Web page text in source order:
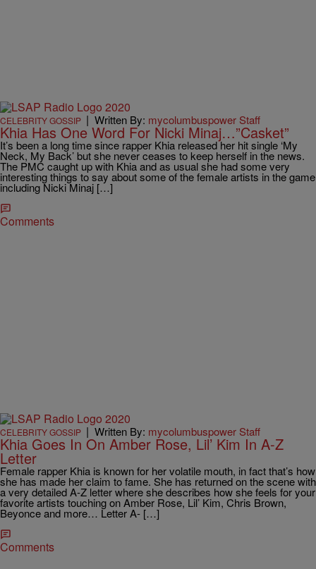
CELEBRITY GOSSIP | Written By: mycolumbuspower Staff
Khia Has One Word For Nicki Minaj…”Casket”
It’s been a long time since rapper Khia released her hit single ‘My
Neck, My Back’ but she never ceases to keep herself in the news.
The PMC caught up with Khia and as usual she had some very
interesting things to say about some of the female artists in the game
including Nicki Minaj […]
Comments
CELEBRITY GOSSIP | Written By: mycolumbuspower Staff
Khia Goes In On Amber Rose, Lil’ Kim In A-Z
Letter
Female rapper Khia is known for her volatile mouth, in fact that’s how
she has made her claim to fame. She has returned on the scene with
a very detailed A-Z letter where she describes how she feels for your
favorite artists touching on Amber Rose, Lil’ Kim, Chris Brown,
Beyonce and more… Letter A- […]
Comments